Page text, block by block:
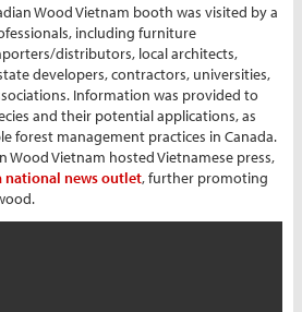
Wood Vietnam booth was visited by a
including furniture
distributors, local architects,
developers, contractors, universities,
Information was provided to
and their potential applications, as
forest management practices in Canada.
Wood Vietnam hosted Vietnamese press,
national news outlet, further promoting